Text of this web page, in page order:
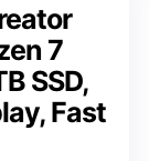
7
SSD,
Fast